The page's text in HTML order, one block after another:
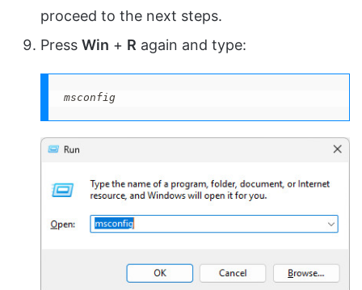
proceed to the next steps.
Press Win + R again and type:
msconfig